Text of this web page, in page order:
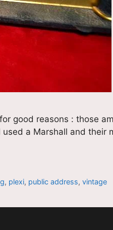
good reasons : those
a Marshall and their
, plexi, public address,vintage